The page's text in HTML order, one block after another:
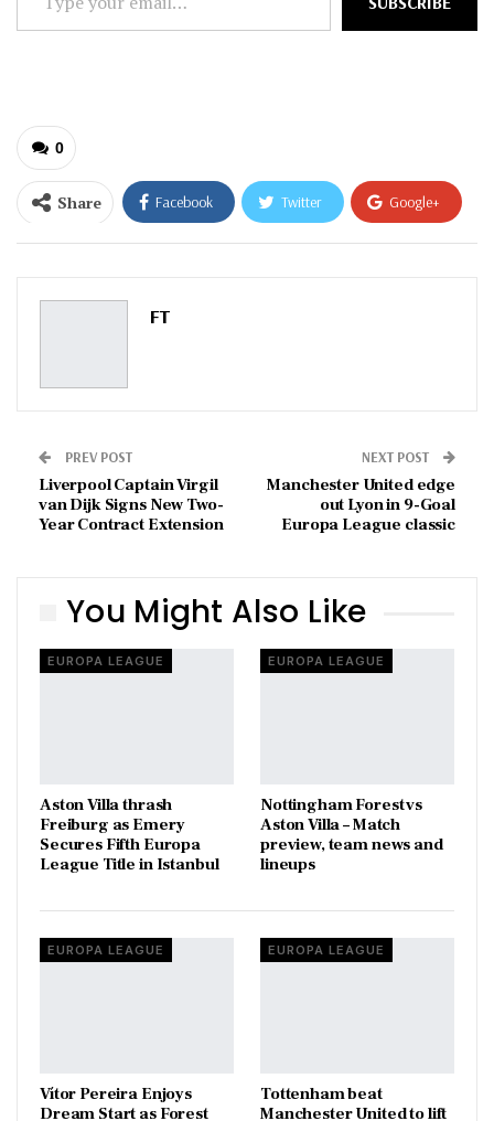
your
0
Share Facebook Twitter Google+
ReddIt WhatsApp
Pinterest
FT
PREV POST
Liverpool Captain Virgil
van Dijk Signs New Two-
Year Contract Extension
NEXT POST
Manchester United edge
out Lyon in 9-Goal
Europa League classic
You Might Also Like
EUROPA LEAGUE
Aston Villa thrash
Freiburg as Emery
Secures Fifth Europa
League Title in Istanbul
EUROPA LEAGUE
Nottingham Forest vs
Aston Villa – Match
preview, team news and
lineups
EUROPA LEAGUE
Vítor Pereira Enjoys
Dream Start as Forest
EUROPA LEAGUE
Tottenham beat
Manchester United to lift